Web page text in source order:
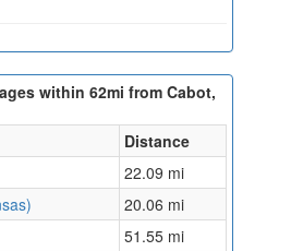
within 62mi from Cabot,
Distance
22.09 mi
20.06 mi
51.55 mi